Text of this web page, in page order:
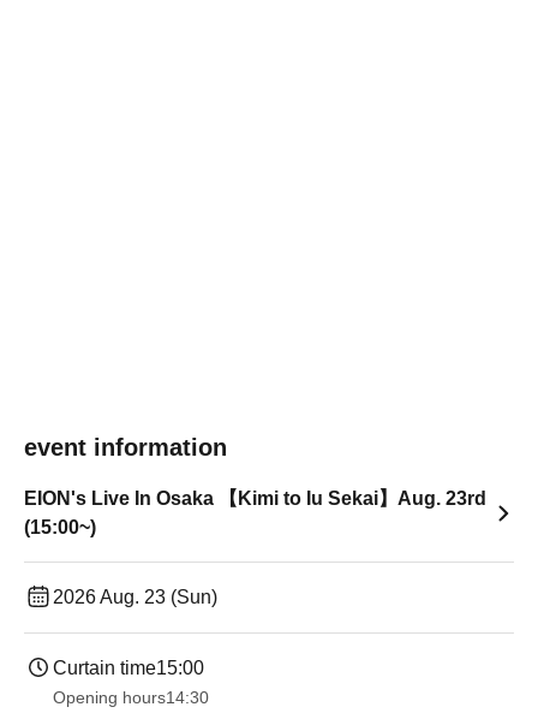
event information
EION's Live In Osaka 【Kimi to Iu Sekai】Aug. 23rd
(15:00~)
2026 Aug. 23 (Sun)
Curtain time15:00
Opening hours14:30 ​ ​​ ​​ ​​ ​​ ​​ ​​ ​​ ​​ ​​ ​​ ​​ ​​ ​​ ​​ ​​ ​​ ​​ ​​ ​​ ​​ ​​ ​​ ​​ ​​ ​​ ​​ ​​ ​​ ​​ ​​ ​​ ​​ ​​ ​​ ​​ ​​ ​​ ​​ ​​ ​​ ​​ ​​ ​​ ​​ ​​ ​​ ​​ ​